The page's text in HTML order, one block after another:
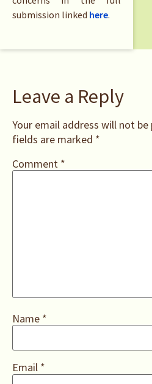
submission linked here.
Leave a Reply
Your email address will not be
fields are marked *
Comment *
Name *
Email *